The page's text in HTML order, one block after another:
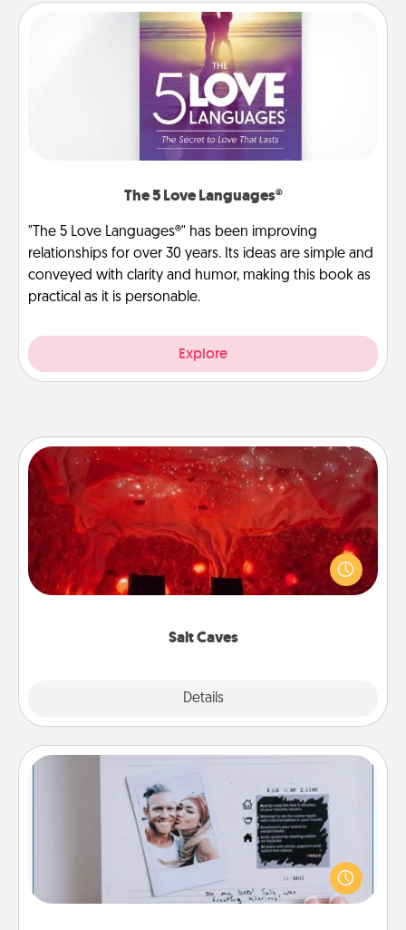
The 5 Love Languages®
"The 5 Love Languages®" has been improving
relationships for over 30 years. Its ideas are simple and
conveyed with clarity and humor, making this book as
practical as it is personable.
Explore
Salt Caves
Details
Salt Caves
Invite your friends to a therapeutic day at the salt
caves! Not only will you all enjoy quality time, but it
could also improve your health. Check your local
Adventure Challenge
Looking for a fun adventure that work even when
"stay at home" orders are in effect? Here's one
tailor-made for you and your loved one.